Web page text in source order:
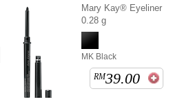
Mary Kay® Eyeliner
0.28 g
MK Black
RM39.00